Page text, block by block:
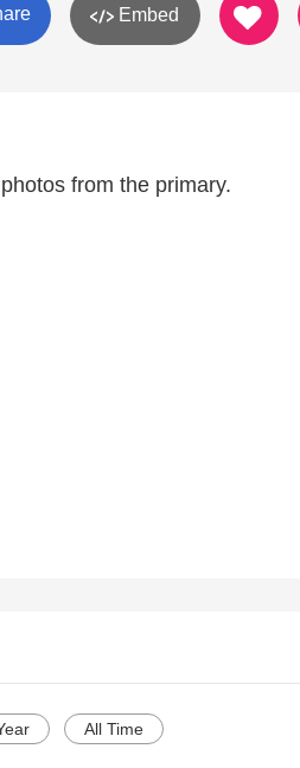
Embed
from the primary.
All Time